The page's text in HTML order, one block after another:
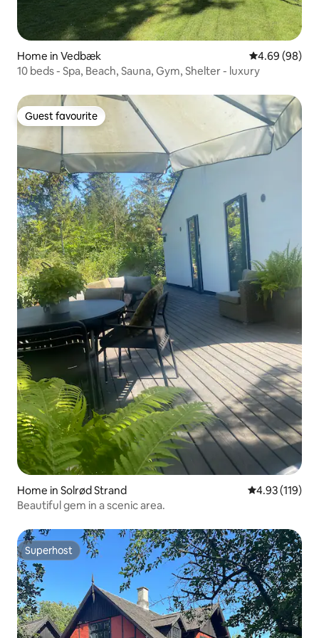
Home in Vedbæk 4.69 out of 5
4.69 (98)
10 beds - Spa, Beach, Sauna, Gym, Shelter - luxury
Guest favourite
Guest favourite
Home in Solrød Strand 4.93 out of 5
4.93 (119)
Beautiful gem in a scenic area.
Superhost
Superhost